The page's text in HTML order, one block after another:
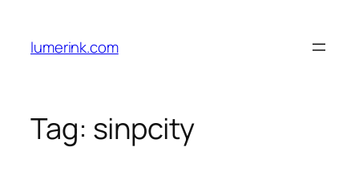
content
lumerink.com
Tag: sinpcity